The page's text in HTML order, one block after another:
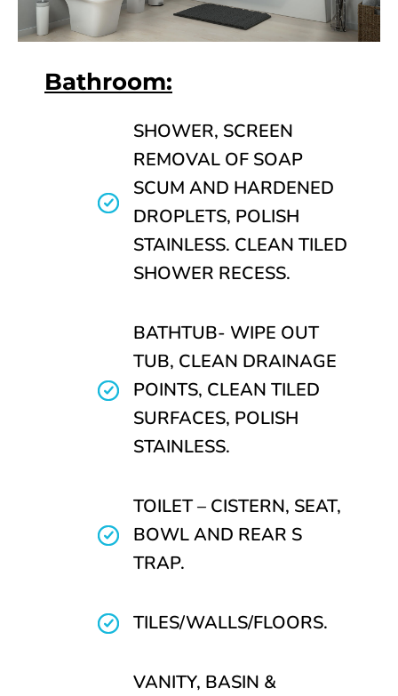
Bathroom:
SHOWER, SCREEN
REMOVAL OF SOAP
SCUM AND HARDENED
DROPLETS, POLISH
STAINLESS. CLEAN TILED
SHOWER RECESS.
BATHTUB- WIPE OUT
TUB, CLEAN DRAINAGE
POINTS, CLEAN TILED
SURFACES, POLISH
STAINLESS.
TOILET – CISTERN, SEAT,
BOWL AND REAR S
TRAP.
TILES/WALLS/FLOORS.
VANITY, BASIN &